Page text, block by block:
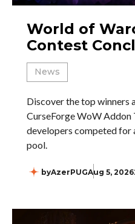
World of
Contest
News
Discover the top winners
CurseForge WoW
developers competed for
pool.
byAzerPUGAug 5, 2026